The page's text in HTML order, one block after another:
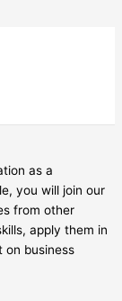
as a
you will join our
from other
apply them in
on business